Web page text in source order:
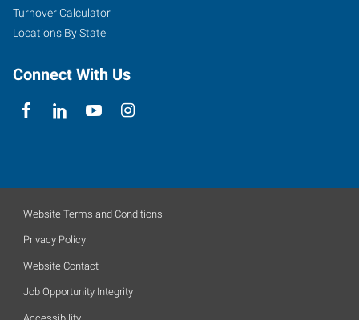
Turnover Calculator
Locations By State
Connect With Us
Website Terms and Conditions
Privacy Policy
Website Contact
Job Opportunity Integrity
Accessibility